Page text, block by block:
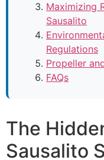
Maximizing
Sausalito
Regulations
Propeller
FAQs
The
Sausalito